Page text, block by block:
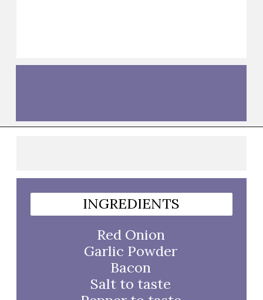
INGREDIENTS
Red Onion
Garlic Powder
Bacon
Salt to taste